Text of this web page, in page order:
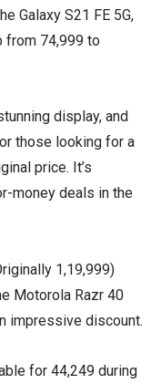
Galaxy S21 FE 5G,
₹74,999 to
display, and
those looking for a
price. It’s
money deals in the
₹1,19,999)
Motorola Razr 40
impressive discount.
for ₹44,249 during